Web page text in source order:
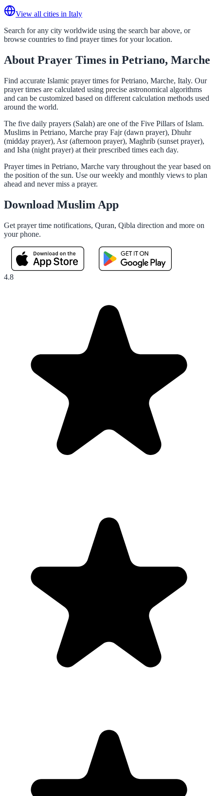
View all cities in Italy
Search for any city worldwide using the search bar above, or
browse countries to find prayer times for your location.
About Prayer Times in Petriano, Marche
Find accurate Islamic prayer times for Petriano, Marche, Italy. Our
prayer times are calculated using precise astronomical algorithms
and can be customized based on different calculation methods used
around the world.
The five daily prayers (Salah) are one of the Five Pillars of Islam.
Muslims in Petriano, Marche pray Fajr (dawn prayer), Dhuhr
(midday prayer), Asr (afternoon prayer), Maghrib (sunset prayer),
and Isha (night prayer) at their prescribed times each day.
Prayer times in Petriano, Marche vary throughout the year based on
the position of the sun. Use our weekly and monthly views to plan
ahead and never miss a prayer.
Download Muslim App
Get prayer time notifications, Quran, Qibla direction and more on
your phone.
4.8